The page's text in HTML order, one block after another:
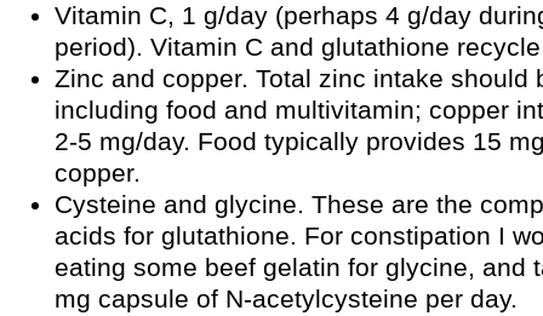
Vitamin C, 1 g/day (perhaps 4 g/day
period). Vitamin C and glutathione
Zinc and copper. Total zinc intake should
including food and multivitamin; copper
2-5 mg/day. Food typically provides 15
copper.
Cysteine and glycine. These are the
acids for glutathione. For constipation I
eating some beef gelatin for glycine, and
mg capsule of N-acetylcysteine per day.